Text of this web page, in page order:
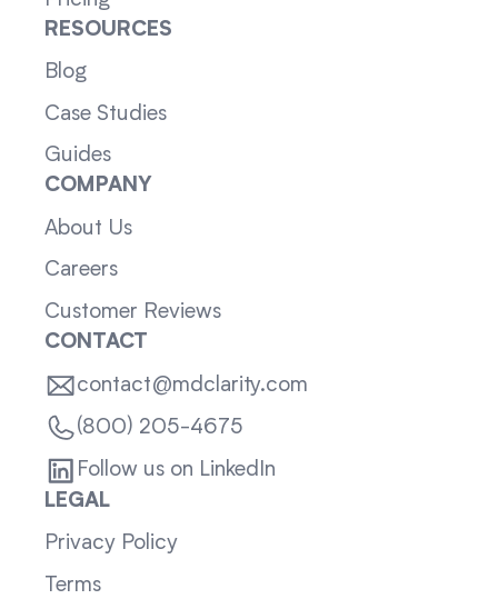
RESOURCES
Blog
Case Studies
Guides
COMPANY
About Us
Careers
Customer Reviews
CONTACT
contact@mdclarity.com
(800) 205-4675
Follow us on LinkedIn
LEGAL
Privacy Policy
Terms